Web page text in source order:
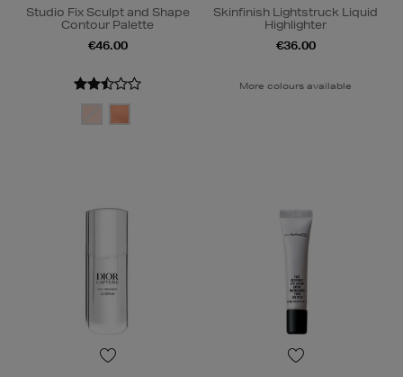
Studio Fix Sculpt and Shape
Contour Palette
€46.00
Skinfinish Lightstruck Liquid
Highlighter
€36.00
More colours available